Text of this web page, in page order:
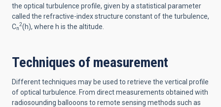
the optical turbulence profile, given by a statistical parameter
called the refractive-index structure constant of the turbulence,
Cn
2(h), where h is the altitude.
Techniques of measurement
Different techniques may be used to retrieve the vertical profile
of optical turbulence. From direct measurements obtained with
radiosounding ballooons to remote sensing methods such as